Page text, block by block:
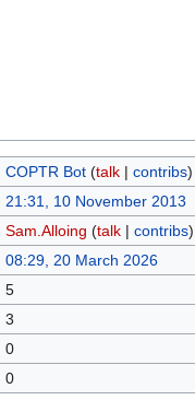
COPTR Bot (talk| contribs)
21:31, 10 November 2013
Sam.Alloing (talk| contribs)
08:29, 20 March 2026
5
3
0
0